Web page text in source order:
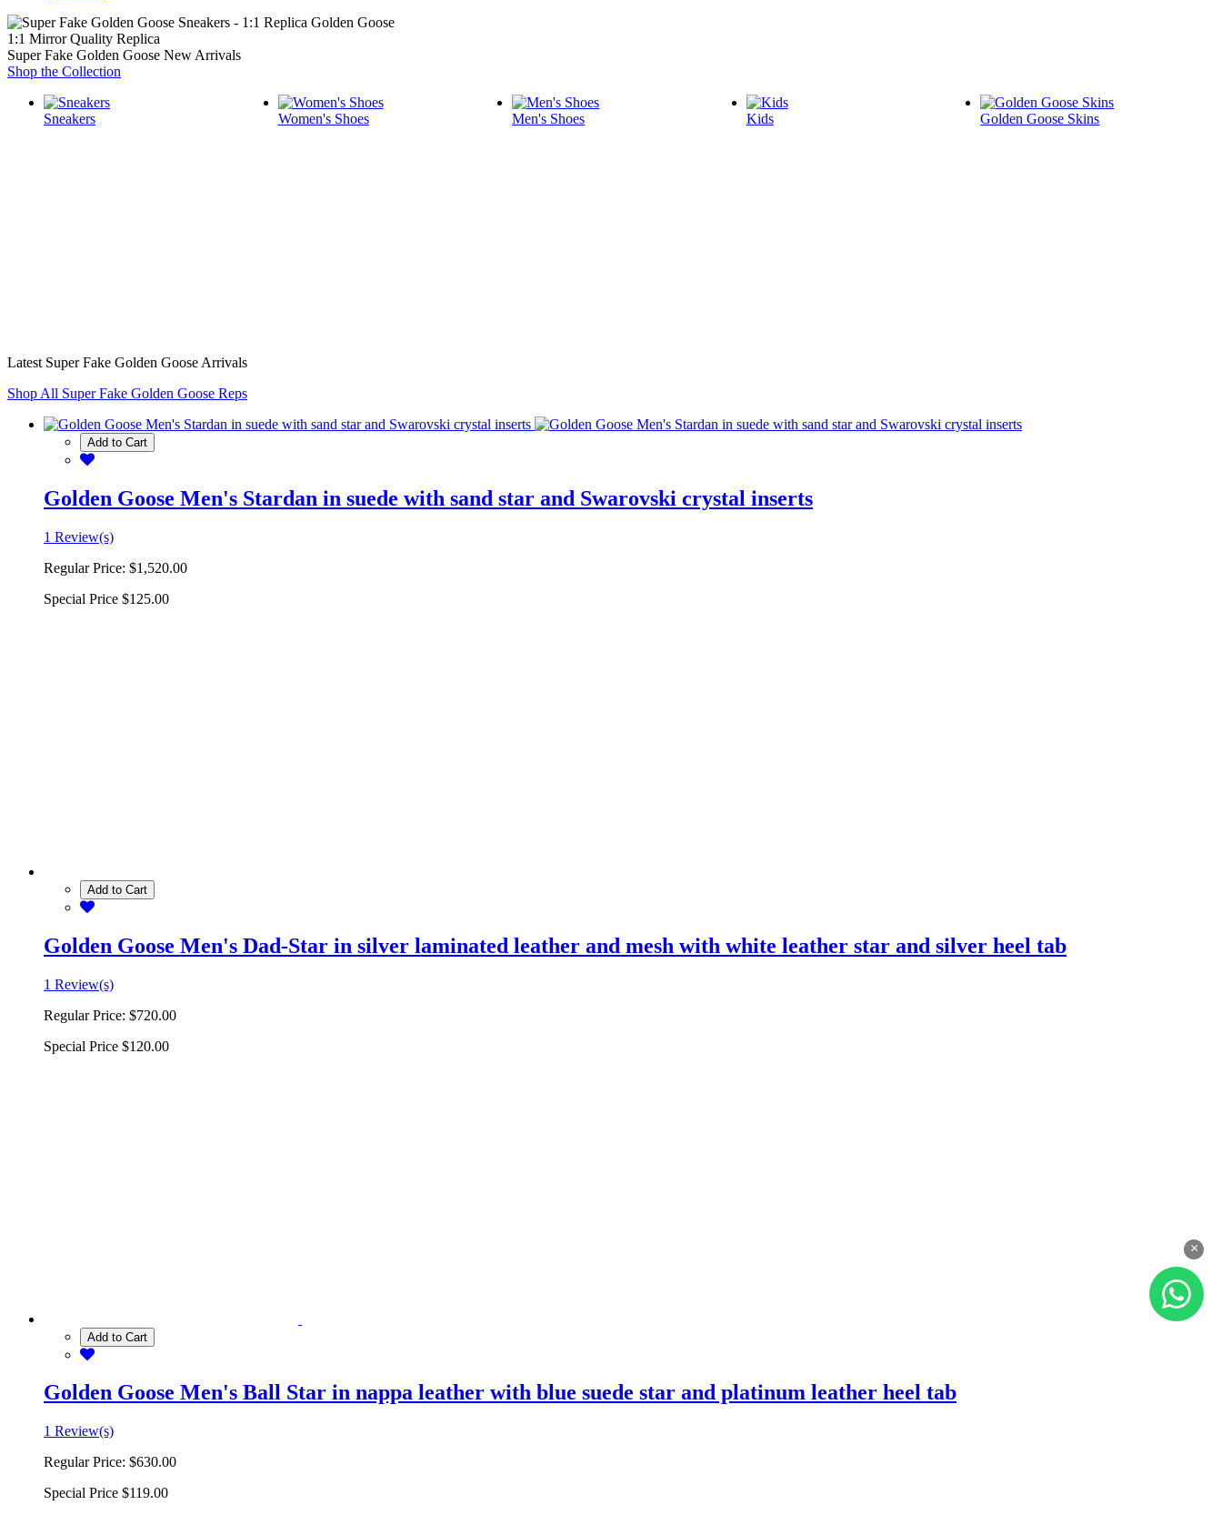
1:1 Mirror Quality Replica
Super Fake Golden Goose New Arrivals
Shop the Collection
Sneakers Women's Shoes Men's Shoes Kids Golden Goose Skins
Latest Super Fake Golden Goose Arrivals
Shop All Super Fake Golden Goose Reps
Add to Cart
Golden Goose Men's Stardan in suede with sand star and Swarovski crystal inserts
1 Review(s)
Regular Price: $1,520.00
Special Price $125.00
Add to Cart
Golden Goose Men's Dad-Star in silver laminated leather and mesh with white leather star and silver heel tab
1 Review(s)
Regular Price: $720.00
Special Price $120.00
Add to Cart
Golden Goose Men's Ball Star in nappa leather with blue suede star and platinum leather heel tab
1 Review(s)
Regular Price: $630.00
Special Price $119.00
×